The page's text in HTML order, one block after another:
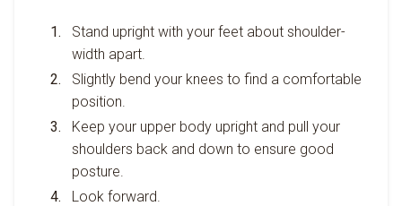
Stand upright with your feet about shoulder-
width apart.
Slightly bend your knees to find a comfortable
position.
Keep your upper body upright and pull your
shoulders back and down to ensure good
posture.
Look forward.